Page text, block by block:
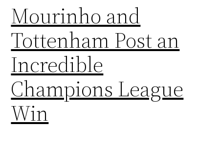
Mourinho and
Tottenham Post an
Incredible
Champions League
Win